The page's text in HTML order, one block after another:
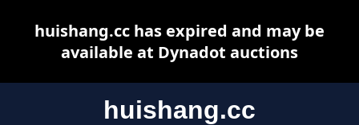
huishang.cc
huishang.cc has expired and may be
available at Dynadot auctions